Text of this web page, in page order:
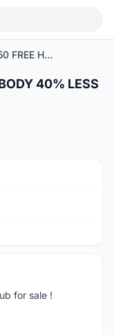
DT SWISS 240/350 FREE HUB BODY 40% LESS !
1/3
40% LESS
for sale !